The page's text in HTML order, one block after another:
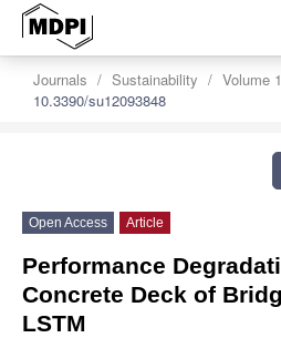
Journals Sustainability Volume
10.3390/su12093848
Open Access Article
Performance
Concrete Deck of
LSTM